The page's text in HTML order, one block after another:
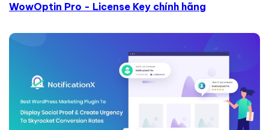
WowOptin Pro - License Key chính hãng